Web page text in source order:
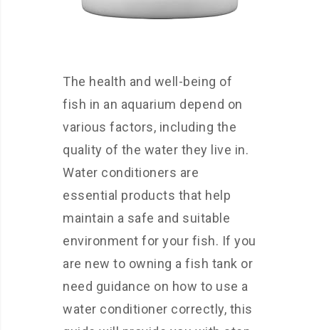
The health and well-being of
fish in an aquarium depend on
various factors, including the
quality of the water they live in.
Water conditioners are
essential products that help
maintain a safe and suitable
environment for your fish. If you
are new to owning a fish tank or
need guidance on how to use a
water conditioner correctly, this